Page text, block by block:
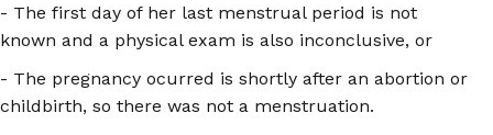
- The first day of her last menstrual period is not
known and a physical exam is also inconclusive, or
- The pregnancy ocurred is shortly after an abortion or
childbirth, so there was not a menstruation.